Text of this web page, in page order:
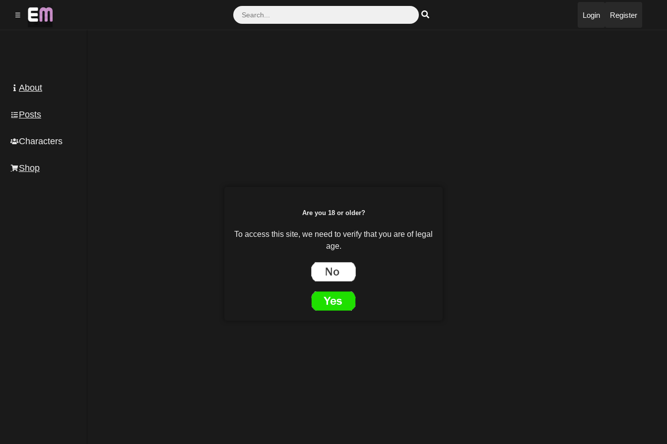
☰ Login Register
About
Posts
Characters
Shop
Are you 18 or older?
To access this site, we need to verify that you are of legal
age.